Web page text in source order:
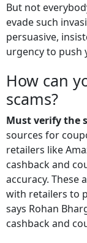
But not
evade such
persuasive,
urgency to push
How can
scams?
Must verify the
sources for
retailers like
cashback and
accuracy. These
with retailers to
says Rohan
cashback and